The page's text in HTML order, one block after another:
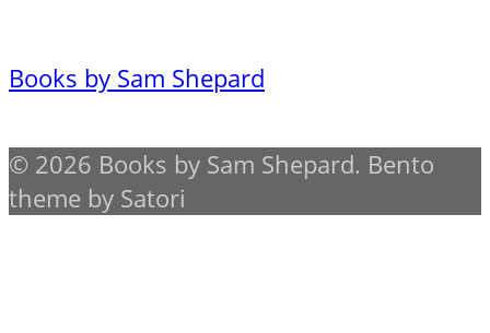
Books by Sam Shepard
© 2026 Books by Sam Shepard. Bento
theme by Satori